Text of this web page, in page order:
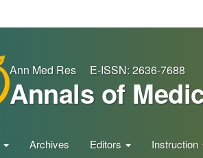
Ann Med Res E-ISSN: 2636-7688
Annals of
Archives Editors Instruction